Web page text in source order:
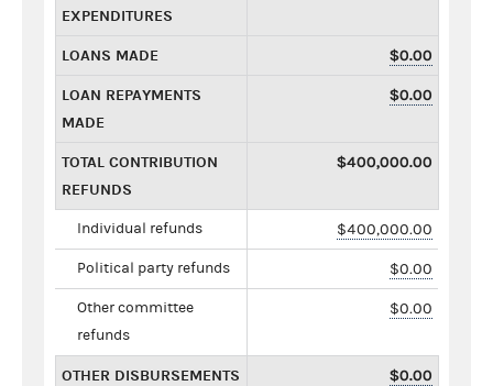
EXPENDITURES
LOANS MADE $0.00
LOAN REPAYMENTS
MADE
$0.00
TOTAL CONTRIBUTION
REFUNDS
$400,000.00
Individual refunds $400,000.00
Political party refunds $0.00
Other committee
refunds
$0.00
OTHER DISBURSEMENTS $0.00